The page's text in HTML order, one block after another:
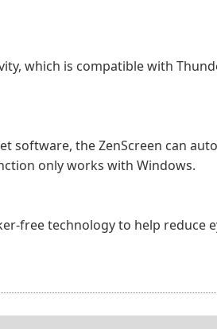
which is compatible with
software, the ZenScreen can
only works with Windows.
free technology to help reduce